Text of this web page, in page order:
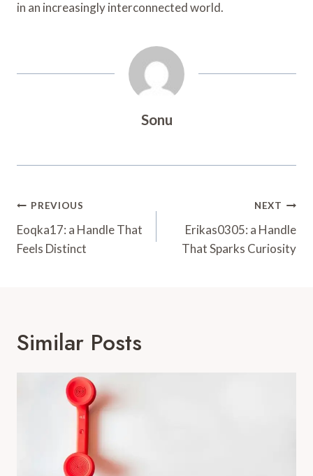
in an increasingly interconnected world.
Sonu
Post
Navigation
PREVIOUS
Eoqka17: a Handle That
Feels Distinct
NEXT
Erikas0305: a Handle
That Sparks Curiosity
Similar Posts